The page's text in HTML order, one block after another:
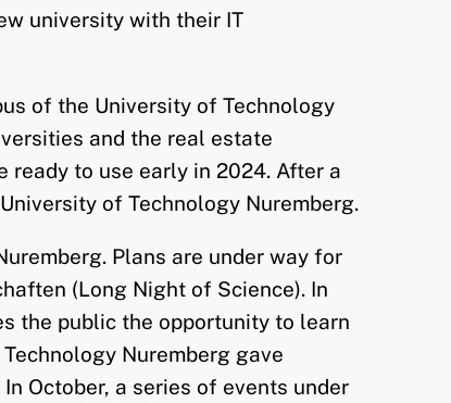
university with their IT
of the University of Technology
and the real estate
ready to use early in 2024. After a
of Technology Nuremberg.
Plans are under way for
(Long Night of Science). In
the public the opportunity to learn
Nuremberg gave
October, a series of events under